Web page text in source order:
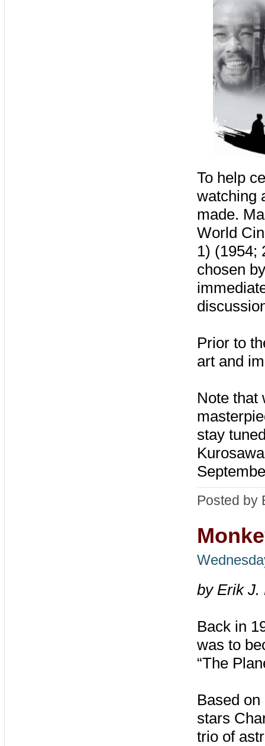
To help
watching
made.
World
1) (1954;
chosen
Prior to
art and
Note that
stay
Posted by
by Erik J.
Back in
was to
“The
Based on
stars
trio of